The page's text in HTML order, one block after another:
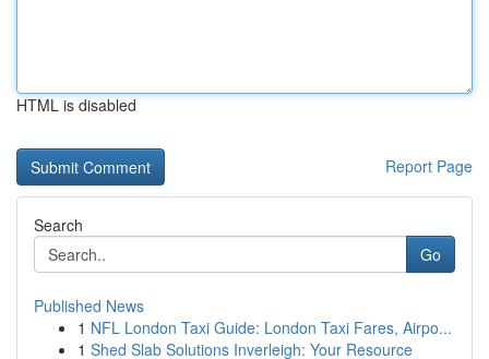
HTML is disabled
Report Page
Search
Go
Published News
1 NFL London Taxi Guide: London Taxi Fares, Airpo...
1 Shed Slab Solutions Inverleigh: Your Resource